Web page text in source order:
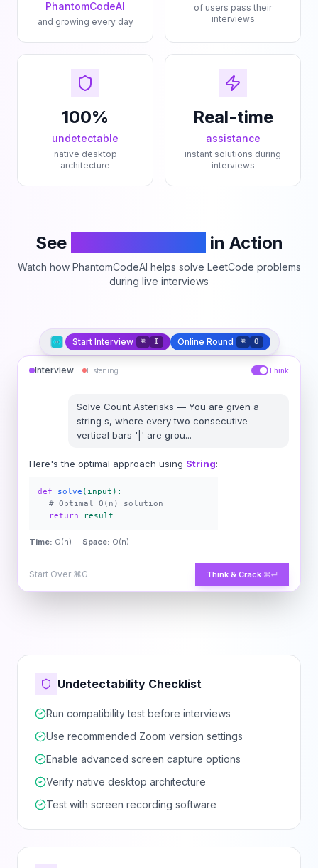
PhantomCodeAI
and growing every day
of users pass their
interviews
100%
undetectable
native desktop
architecture
Real-time
assistance
instant solutions during
interviews
See in Action
Watch how PhantomCodeAI helps solve LeetCode problems
during live interviews
Start Interview ⌘ I Online Round ⌘ O
Interview Listening Think
Solve Count Asterisks — You are given a
string s, where every two consecutive
vertical bars '|' are grou...
Here's the optimal approach using String:
def solve (input):
# Optimal O(n) solution
return
result
Time: O(n) | Space: O(n)
Start Over ⌘G Think & Crack ⌘↵
Undetectability Checklist
Run compatibility test before interviews
Use recommended Zoom version settings
Enable advanced screen capture options
Verify native desktop architecture
Test with screen recording software